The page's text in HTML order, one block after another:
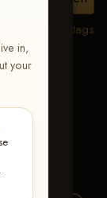
in,
your
View all tags
>